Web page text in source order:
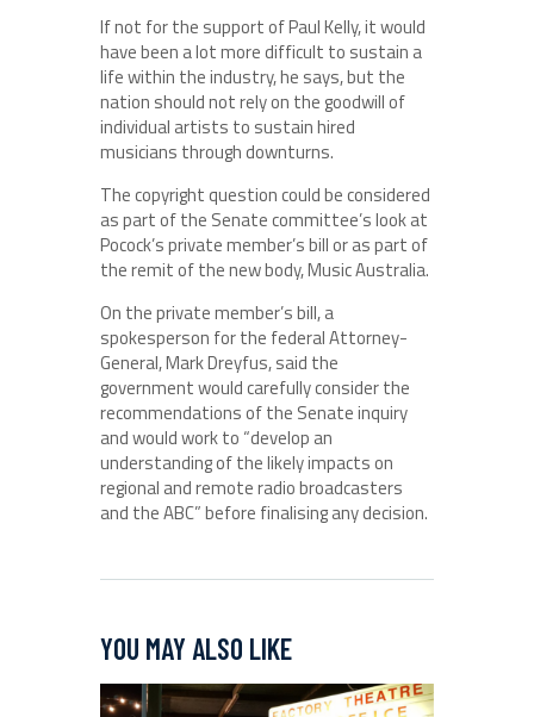
If not for the support of Paul Kelly, it would
have been a lot more difficult to sustain a
life within the industry, he says, but the
nation should not rely on the goodwill of
individual artists to sustain hired
musicians through downturns.
The copyright question could be considered
as part of the Senate committee’s look at
Pocock’s private member’s bill or as part of
the remit of the new body, Music Australia.
On the private member’s bill, a
spokesperson for the federal Attorney-
General, Mark Dreyfus, said the
government would carefully consider the
recommendations of the Senate inquiry
and would work to “develop an
understanding of the likely impacts on
regional and remote radio broadcasters
and the ABC” before finalising any decision.
YOU MAY ALSO LIKE